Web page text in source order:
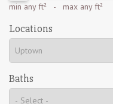
min any ft² - max any ft²
Locations
Baths